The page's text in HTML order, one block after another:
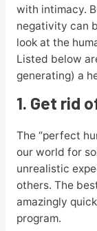
with intimacy.
negativity can
look at the
Listed below
generating) a
1. Get rid
The “perfect
our world for
unrealistic
others. The
amazingly
program.